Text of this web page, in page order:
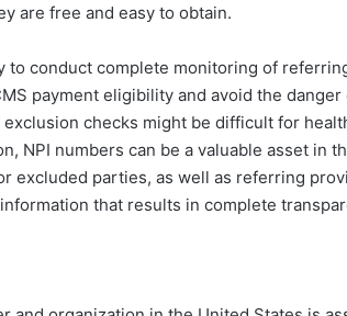
are free and easy to obtain.
to conduct complete monitoring of
payment eligibility and avoid the danger
checks might be difficult for
NPI numbers can be a valuable asset in
excluded parties, as well as referring
that results in complete